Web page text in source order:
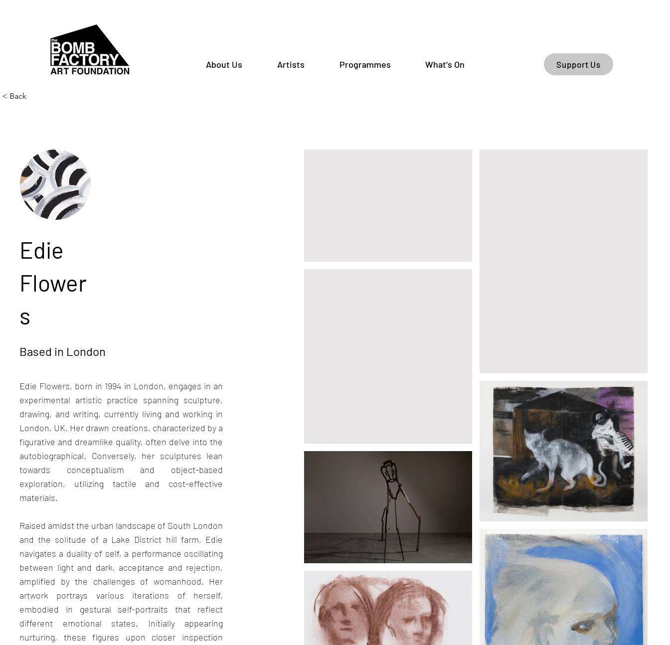
About Us Artists Programmes What's On Support Us
< Back
Edie
Flower
s
Based in London
Edie Flowers, born in 1994 in London, engages in an
experimental artistic practice spanning sculpture,
drawing, and writing, currently living and working in
London, UK. Her drawn creations, characterized by a
figurative and dreamlike quality, often delve into the
autobiographical. Conversely, her sculptures lean
towards conceptualism and object-based
exploration, utilizing tactile and cost-effective
materials.
Raised amidst the urban landscape of South London
and the solitude of a Lake District hill farm, Edie
navigates a duality of self, a performance oscillating
between light and dark, acceptance and rejection,
amplified by the challenges of womanhood. Her
artwork portrays various iterations of herself,
embodied in gestural self-portraits that reflect
different emotional states. Initially appearing
nurturing, these figures upon closer inspection